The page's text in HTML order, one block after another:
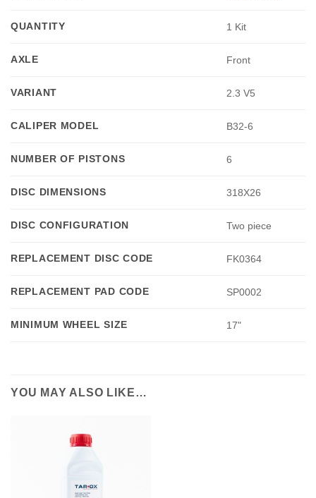
QUANTITY 1 Kit
AXLE Front
VARIANT 2.3 V5
CALIPER MODEL B32-6
NUMBER OF PISTONS 6
DISC DIMENSIONS 318X26
DISC CONFIGURATION Two piece
REPLACEMENT DISC CODE FK0364
REPLACEMENT PAD CODE SP0002
MINIMUM WHEEL SIZE 17"
YOU MAY ALSO LIKE…